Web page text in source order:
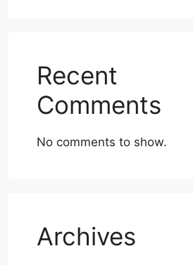
Recent
Comments
No comments to show.
Archives